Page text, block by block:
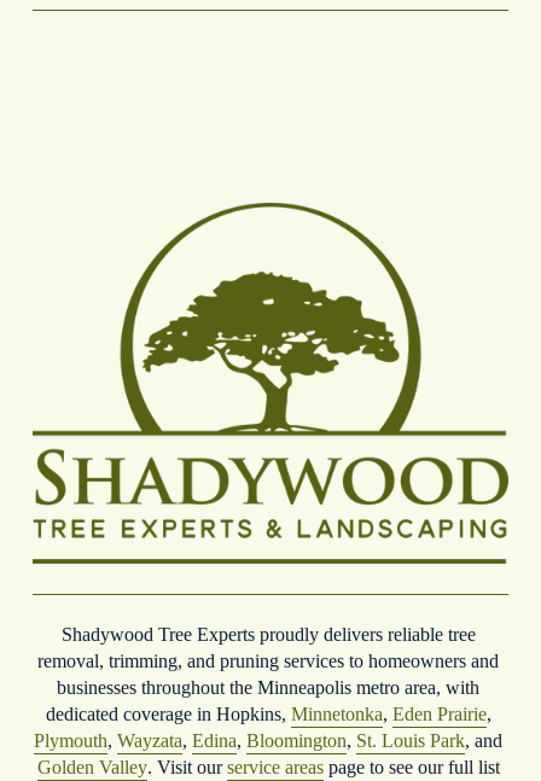
Shadywood Tree Experts proudly delivers reliable tree
removal, trimming, and pruning services to homeowners and
businesses throughout the Minneapolis metro area, with
dedicated coverage in Hopkins, Minnetonka, Eden Prairie,
Plymouth, Wayzata, Edina, Bloomington, St. Louis Park, and
Golden Valley. Visit our service areas page to see our full list